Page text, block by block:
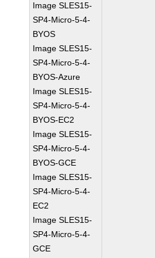
Image SLES15-
SP4-Micro-5-4-
BYOS
Image SLES15-
SP4-Micro-5-4-
BYOS-Azure
Image SLES15-
SP4-Micro-5-4-
BYOS-EC2
Image SLES15-
SP4-Micro-5-4-
BYOS-GCE
Image SLES15-
SP4-Micro-5-4-
EC2
Image SLES15-
SP4-Micro-5-4-
GCE